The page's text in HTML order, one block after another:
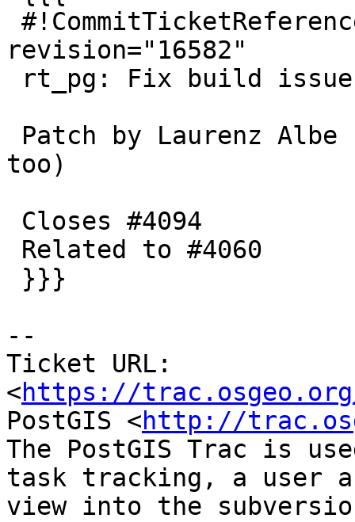
revision="16582"
too)
--
Ticket URL:
<https://
PostGIS <http://
The PostGIS Trac is
task tracking, a user
view into the